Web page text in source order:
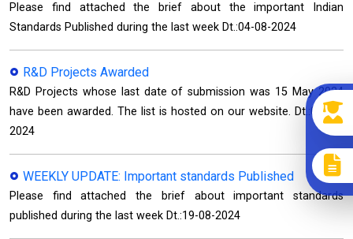
Please find attached the brief about the important Indian
Standards Published during the last week Dt.:04-08-2024
R&D Projects Awarded
R&D Projects whose last date of submission was 15 May 2024
have been awarded. The list is hosted on our website. Dt.:08-08-
2024
WEEKLY UPDATE: Important standards Published
Please find attached the brief about important standards
published during the last week Dt.:19-08-2024